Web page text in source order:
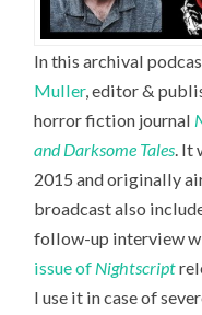
In this archival
Muller,editor &
horror fiction journal
and Darksome Tales. It
2015 and originally
broadcast also
follow-up interview
issue of Nightscript
I use it in case of